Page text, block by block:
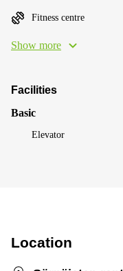
Fitness centre
Show more
Facilities
Basic
Elevator
Location